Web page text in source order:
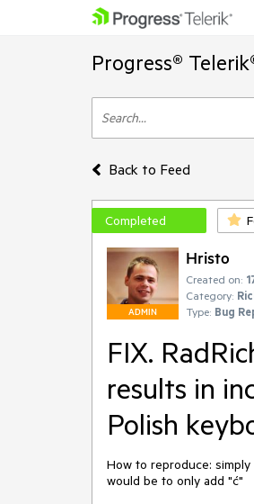
Progress®
Back to Feed
Completed
ADMIN
Hristo
Created on:
Category:
Type: Bug
FIX.
results in
Polish
How to reproduce:
would be to only add "ć"